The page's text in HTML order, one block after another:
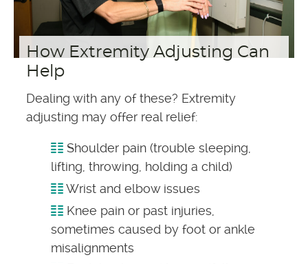
How Extremity Adjusting Can
Help
Dealing with any of these? Extremity
adjusting may offer real relief:
Shoulder pain (trouble sleeping,
lifting, throwing, holding a child)
Wrist and elbow issues
Knee pain or past injuries,
sometimes caused by foot or ankle
misalignments